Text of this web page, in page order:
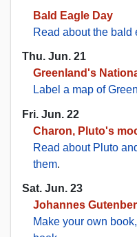
Bald Eagle Day
Read about the bald
Thu. Jun. 21
Greenland's
Label a map of
Fri. Jun. 22
Charon, Pluto's
Read about Pluto
them.
Sat. Jun. 23
Johannes
Make your own